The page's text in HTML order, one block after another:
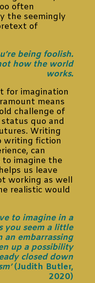
often
the seemingly
of
being foolish.
how the world
works.
for imagination
means
challenge of
quo and
Writing
writing fiction
can
to imagine the
us leave
working as well
realistic would
to imagine in a
you seem a little
an embarrassing
up a possibility
closed down
(Judith Butler,
2020)